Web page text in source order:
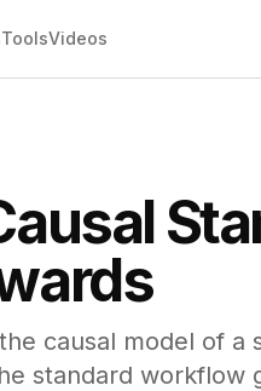
ToolsVideos
causal model of a
standard workflow